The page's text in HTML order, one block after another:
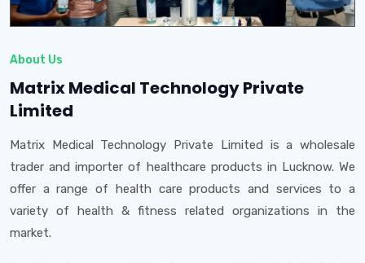
About Us
Matrix Medical Technology Private
Limited
Matrix Medical Technology Private Limited is a wholesale
trader and importer of healthcare products in Lucknow. We
offer a range of health care products and services to a
variety of health & fitness related organizations in the
market.